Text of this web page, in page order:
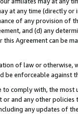
at any time (directly
of any provision of
and (d) any
this Agreement can be
of law or
enforceable against
to comply with, the
or and any other
any updates of